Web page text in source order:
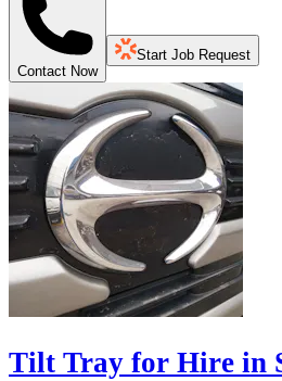
Contact Now
Start Job Request
Tilt Tray for Hire in